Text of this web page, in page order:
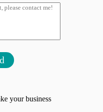
your business